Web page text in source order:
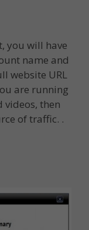
you will have
name and
website URL
are running
videos, then
of traffic. .